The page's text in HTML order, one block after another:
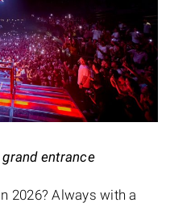
entrance
2026? Always with a